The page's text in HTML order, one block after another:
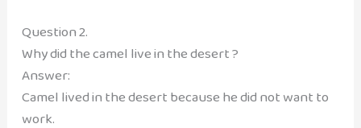
Question 2.
Why did the camel live in the desert ?
Answer:
Camel lived in the desert because he did not want to
work.